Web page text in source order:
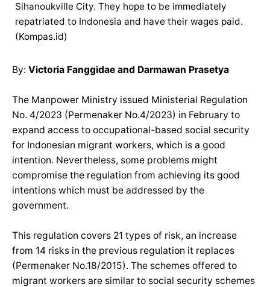
Sihanoukville City. They hope to be immediately
repatriated to Indonesia and have their wages paid.
(Kompas.id)
By: Victoria Fanggidae and Darmawan Prasetya
The Manpower Ministry issued Ministerial Regulation
No. 4/2023 (Permenaker No.4/2023) in February to
expand access to occupational-based social security
for Indonesian migrant workers, which is a good
intention. Nevertheless, some problems might
compromise the regulation from achieving its good
intentions which must be addressed by the
government.
This regulation covers 21 types of risk, an increase
from 14 risks in the previous regulation it replaces
(Permenaker No.18/2015). The schemes offered to
migrant workers are similar to social security schemes